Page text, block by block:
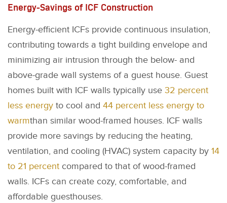
Energy-Savings of ICF Construction
Energy-efficient ICFs provide continuous insulation,
contributing towards a tight building envelope and
minimizing air intrusion through the below- and
above-grade wall systems of a guest house. Guest
homes built with ICF walls typically use 32 percent
less energy to cool and 44 percent less energy to
warmthan similar wood-framed houses. ICF walls
provide more savings by reducing the heating,
ventilation, and cooling (HVAC) system capacity by 14
to 21 percent compared to that of wood-framed
walls. ICFs can create cozy, comfortable, and
affordable guesthouses.